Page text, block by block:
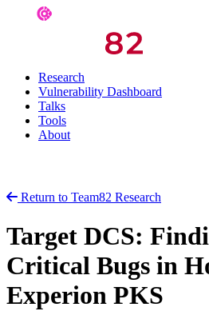
Research
Vulnerability Dashboard
Talks
Tools
About
Return to Team82 Research
Target DCS:
Critical Bugs in
Experion PKS